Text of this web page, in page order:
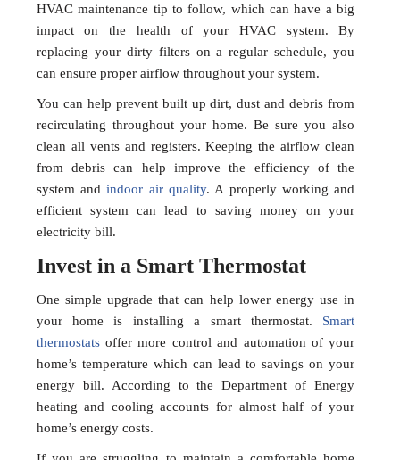
HVAC maintenance tip to follow, which can have a big
impact on the health of your HVAC system. By
replacing your dirty filters on a regular schedule, you
can ensure proper airflow throughout your system.
You can help prevent built up dirt, dust and debris from
recirculating throughout your home. Be sure you also
clean all vents and registers. Keeping the airflow clean
from debris can help improve the efficiency of the
system and indoor air quality. A properly working and
efficient system can lead to saving money on your
electricity bill.
Invest in a Smart Thermostat
One simple upgrade that can help lower energy use in
your home is installing a smart thermostat. Smart
thermostatsoffer more control and automation of your
home’s temperature which can lead to savings on your
energy bill. According to the Department of Energy
heating and cooling accounts for almost half of your
home’s energy costs.